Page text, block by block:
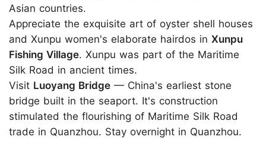
Asian countries.
Appreciate the exquisite art of oyster shell houses
and Xunpu women's elaborate hairdos in Xunpu
Fishing Village. Xunpu was part of the Maritime
Silk Road in ancient times.
Visit Luoyang Bridge — China's earliest stone
bridge built in the seaport. It's construction
stimulated the flourishing of Maritime Silk Road
trade in Quanzhou. Stay overnight in Quanzhou.